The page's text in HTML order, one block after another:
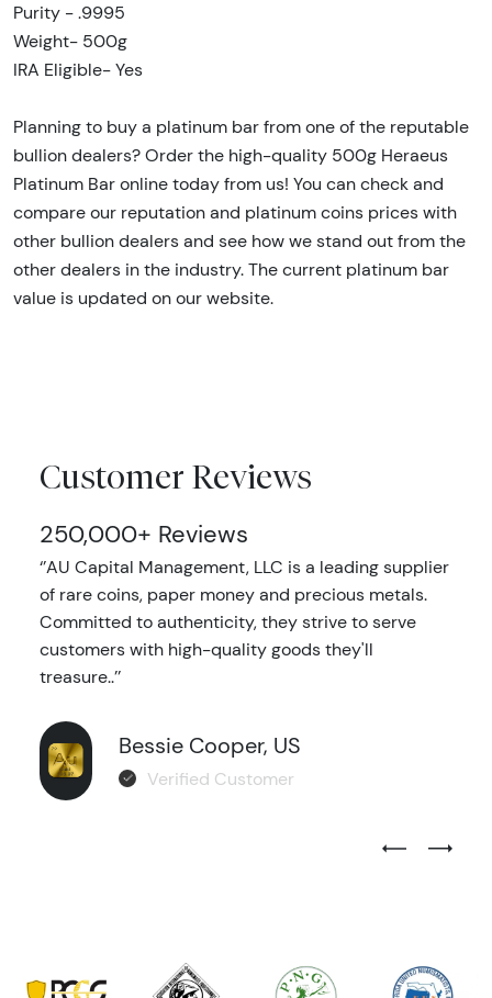
Purity - .9995
Weight- 500g
IRA Eligible- Yes
Planning to buy a platinum bar from one of the reputable
bullion dealers? Order the high-quality 500g Heraeus
Platinum Bar online today from us! You can check and
compare our reputation and platinum coins prices with
other bullion dealers and see how we stand out from the
other dealers in the industry. The current platinum bar
value is updated on our website.
Customer Reviews
250,000+ Reviews
‘’AU Capital Management, LLC is a leading supplier
of rare coins, paper money and precious metals.
Committed to authenticity, they strive to serve
customers with high-quality goods they'll
treasure..’’
Bessie Cooper, US
Verified Customer
Previous
Next